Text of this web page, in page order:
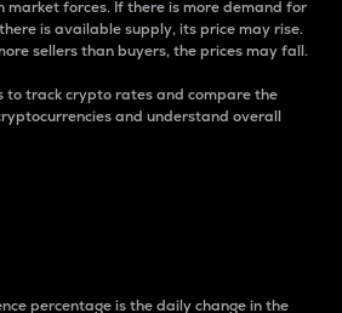
market forces. If there is more demand for
is available supply, its price may rise.
sellers than buyers, the prices may fall.
to track crypto rates and compare the
and understand overall
percentage is the daily change in the